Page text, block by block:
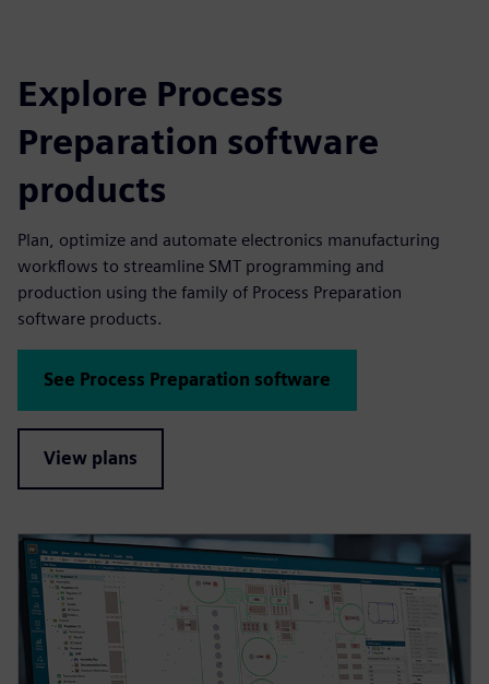
Explore Process
Preparation software
products
Plan, optimize and automate electronics manufacturing
workflows to streamline SMT programming and
production using the family of Process Preparation
software products.
See Process Preparation software
View plans